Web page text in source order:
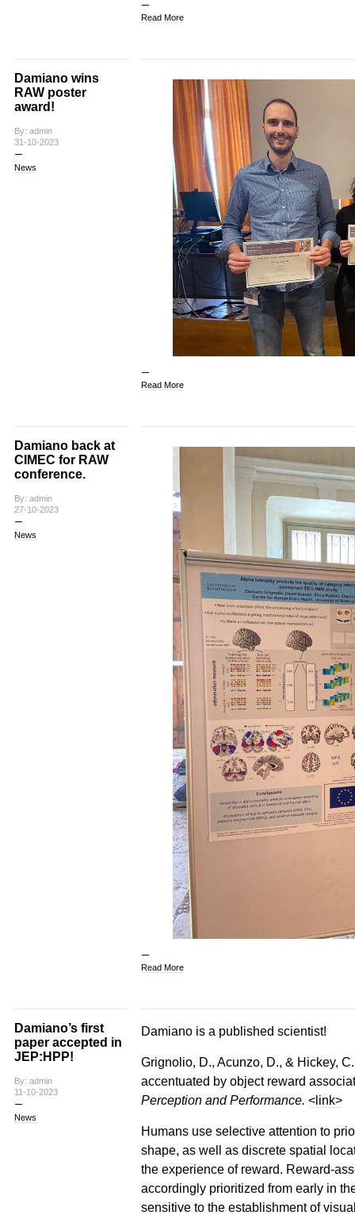
Read More
Damiano wins
RAW poster
award!
By: admin
31-10-2023
News
Read More
Damiano back at
CIMEC for RAW
conference.
By: admin
27-10-2023
News
Read More
Damiano’s first
paper accepted in
JEP:HPP!
By: admin
11-10-2023
News
Damiano is a published scientist!
Grignolio, D., Acunzo, D., & Hickey,
accentuated by object reward
Perception and Performance. <link>
Humans use selective attention to
shape, as well as discrete spatial
the experience of reward. Reward-
accordingly prioritized from early in
sensitive to the establishment of